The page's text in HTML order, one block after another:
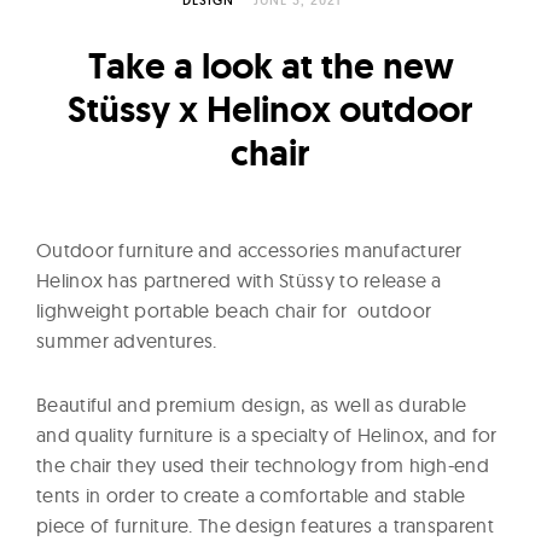
N
o
w
Take a look at the new
Stüssy x Helinox outdoor
chair
Outdoor furniture and accessories manufacturer
Helinox has partnered with Stüssy to release a
lighweight portable beach chair for outdoor
summer adventures.
Beautiful and premium design, as well as durable
and quality furniture is a specialty of Helinox, and for
the chair they used their technology from high-end
tents in order to create a comfortable and stable
piece of furniture. The design features a transparent